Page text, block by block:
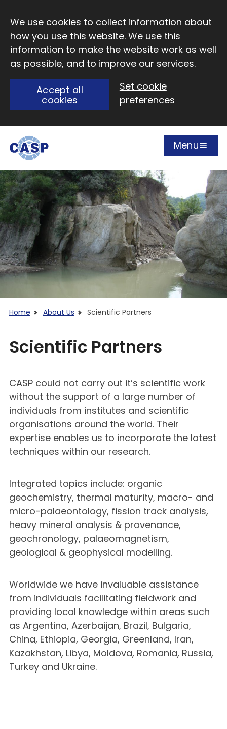
We use cookies to collect information about
how you use this website. We use this
information to make the website work as well
as possible, and to improve our services.
Accept all
cookies
Set cookie
preferences
Visit CASP website
Open
Menu
Home About Us Scientific Partners
Scientific Partners
CASP could not carry out it’s scientific work
without the support of a large number of
individuals from institutes and scientific
organisations around the world. Their
expertise enables us to incorporate the latest
techniques within our research.
Integrated topics include: organic
geochemistry, thermal maturity, macro- and
micro-palaeontology, fission track analysis,
heavy mineral analysis & provenance,
geochronology, palaeomagnetism,
geological & geophysical modelling.
Worldwide we have invaluable assistance
from individuals facilitating fieldwork and
providing local knowledge within areas such
as Argentina, Azerbaijan, Brazil, Bulgaria,
China, Ethiopia, Georgia, Greenland, Iran,
Kazakhstan, Libya, Moldova, Romania, Russia,
Turkey and Ukraine.